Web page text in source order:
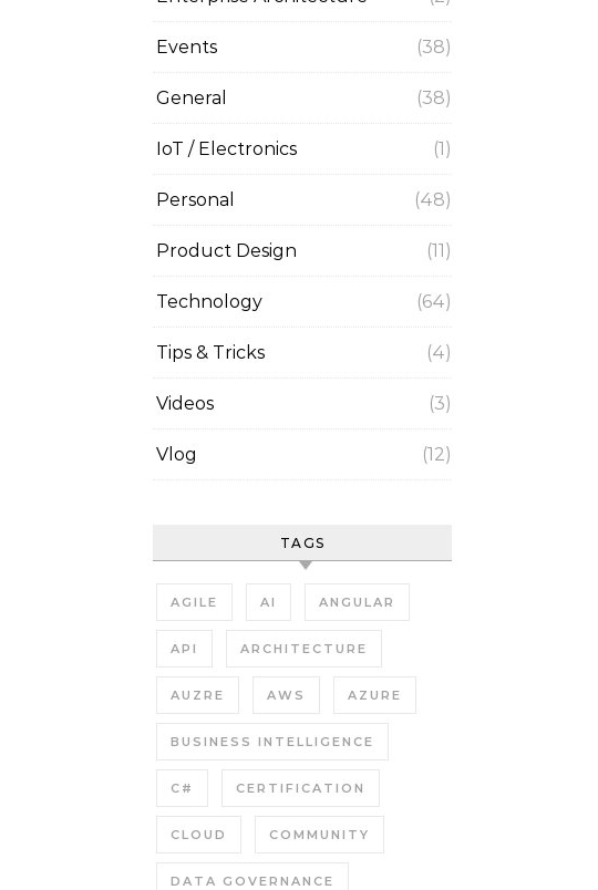
Events (38)
General (38)
IoT / Electronics (1)
Personal (48)
Product Design (11)
Technology (64)
Tips & Tricks (4)
Videos (3)
Vlog (12)
TAGS
AGILE AI ANGULAR
API ARCHITECTURE
AUZRE AWS AZURE
BUSINESS INTELLIGENCE
C# CERTIFICATION
CLOUD COMMUNITY
DATA GOVERNANCE